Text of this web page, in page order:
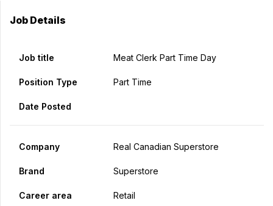
Job Details
Job title Meat Clerk Part Time Day
Position Type Part Time
Date Posted
Company Real Canadian Superstore
Brand Superstore
Career area Retail